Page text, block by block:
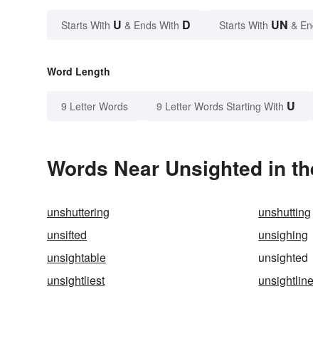
Starts With U & Ends With D Starts With UN &
Word Length
9 Letter Words 9 Letter Words Starting With U
Words Near Unsighted in
unshuttering unshutting
unsifted
unsighing
unsightable
unsighted
unsightliest